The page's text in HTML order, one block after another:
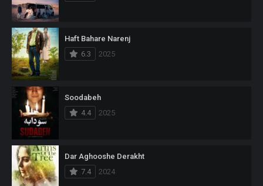
Haft Bahare Narenj
6.3
2025
Soodabeh
4.4
2025
Dar Aghooshe Derakht
7.4
2024